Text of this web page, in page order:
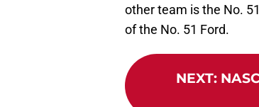
other team is the No.
of the No. 51 Ford.
NEXT: